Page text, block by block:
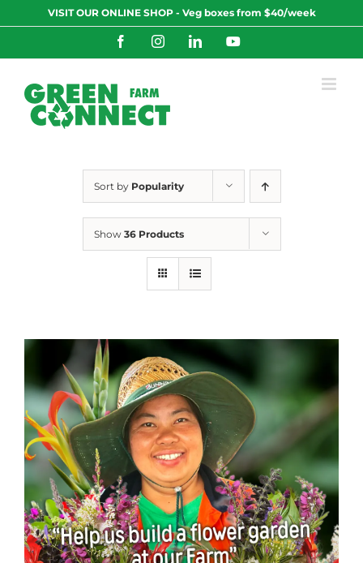
to
VISIT OUR ONLINE SHOP - Veg boxes from $40/week
FacebookInstagramLinkedInYouTube
Sort by Popularity
Show 36 Products